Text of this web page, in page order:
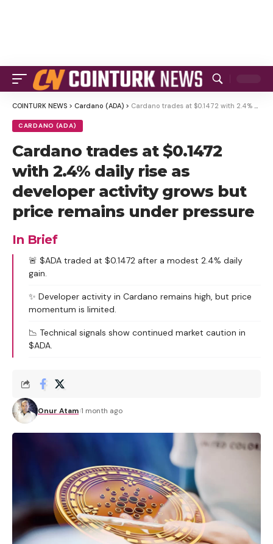
COINTURK NEWS > Cardano (ADA) > Cardano trades at $0.1472 with 2.4% daily rise as developer activity grows but price remains under pressure
CARDANO (ADA)
Cardano trades at $0.1472
with 2.4% daily rise as
developer activity grows but
price remains under pressure
In Brief
🚨 $ADA traded at $0.1472 after a modest 2.4% daily
gain.
✨ Developer activity in Cardano remains high, but price
momentum is limited.
📉 Technical signals show continued market caution in
$ADA.
Onur Atam 1 month ago